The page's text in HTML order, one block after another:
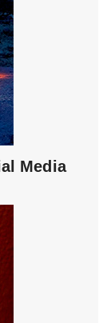
Media